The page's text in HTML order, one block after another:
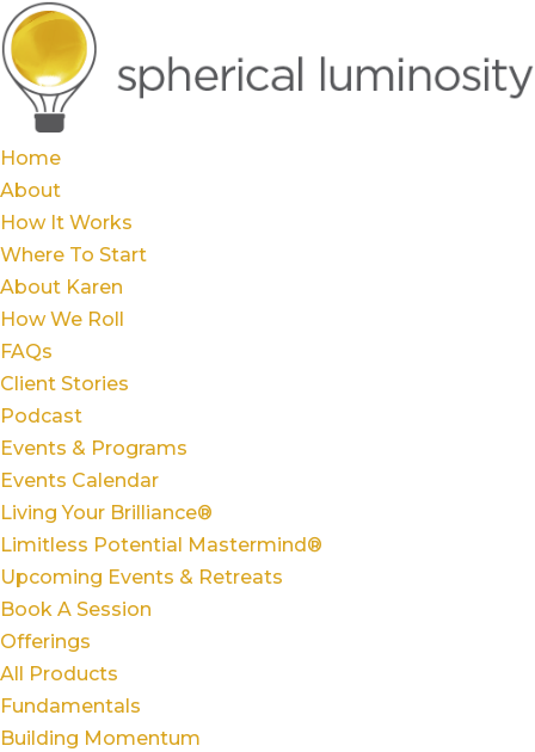
Home
About
How It Works
Where To Start
About Karen
How We Roll
FAQs
Client Stories
Podcast
Events & Programs
Events Calendar
Living Your Brilliance®
Limitless Potential Mastermind®
Upcoming Events & Retreats
Book A Session
Offerings
All Products
Fundamentals
Building Momentum